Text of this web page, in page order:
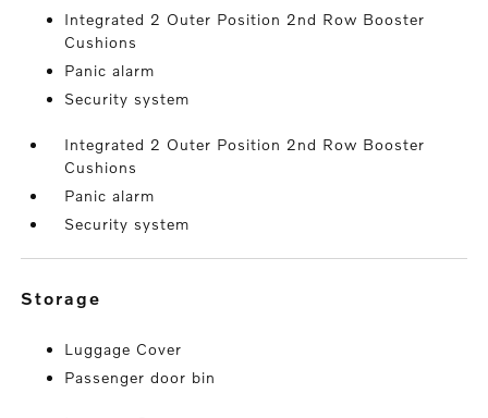
Integrated 2 Outer Position 2nd Row Booster
Cushions
Panic alarm
Security system
Integrated 2 Outer Position 2nd Row Booster
Cushions
Panic alarm
Security system
storage
Luggage Cover
Passenger door bin